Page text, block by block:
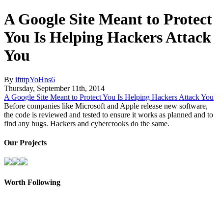
A Google Site Meant to Protect
You Is Helping Hackers Attack
You
By iftttpYoHns6
Thursday, September 11th, 2014
A Google Site Meant to Protect You Is Helping Hackers Attack You
Before companies like Microsoft and Apple release new software,
the code is reviewed and tested to ensure it works as planned and to
find any bugs. Hackers and cybercrooks do the same.
Our Projects
Worth Following